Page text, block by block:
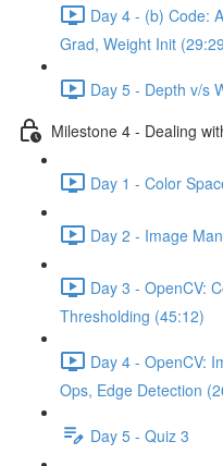
Day 4 - (b) Code:
Grad, Weight Init
Day 5 - Depth v/s
Milestone 4 - Dealing
Day 1 - Color
Day 2 - Image
Day 3 - OpenCV:
Thresholding (45:12)
Day 4 - OpenCV:
Ops, Edge Detection
Day 5 - Quiz 3